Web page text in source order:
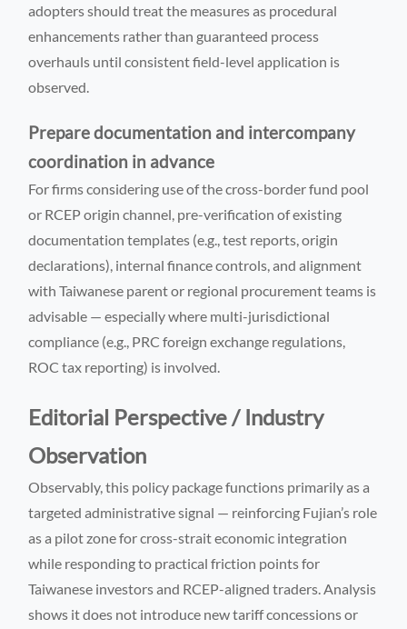
adopters should treat the measures as procedural
enhancements rather than guaranteed process
overhauls until consistent field-level application is
observed.
Prepare documentation and intercompany
coordination in advance
For firms considering use of the cross-border fund pool
or RCEP origin channel, pre-verification of existing
documentation templates (e.g., test reports, origin
declarations), internal finance controls, and alignment
with Taiwanese parent or regional procurement teams is
advisable — especially where multi-jurisdictional
compliance (e.g., PRC foreign exchange regulations,
ROC tax reporting) is involved.
Editorial Perspective / Industry
Observation
Observably, this policy package functions primarily as a
targeted administrative signal — reinforcing Fujian’s role
as a pilot zone for cross-strait economic integration
while responding to practical friction points for
Taiwanese investors and RCEP-aligned traders. Analysis
shows it does not introduce new tariff concessions or